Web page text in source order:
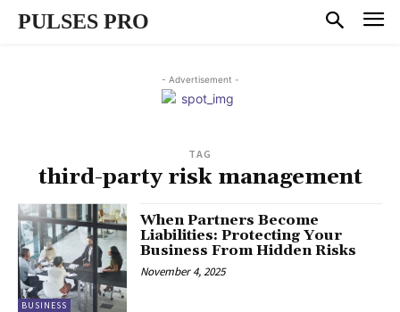
PULSES PRO
- Advertisement -
TAG
third-party risk management
BUSINESS
When Partners Become
Liabilities: Protecting Your
Business From Hidden Risks
November 4, 2025